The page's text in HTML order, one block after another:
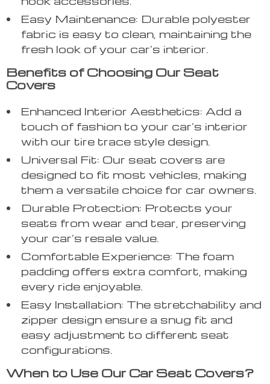
Easy Maintenance: Durable polyester
fabric is easy to clean, maintaining the
fresh look of your car’s interior.
Benefits of Choosing Our Seat
Covers
Enhanced Interior Aesthetics: Add a
touch of fashion to your car’s interior
with our tire trace style design.
Universal Fit: Our seat covers are
designed to fit most vehicles, making
them a versatile choice for car owners.
Durable Protection: Protects your
seats from wear and tear, preserving
your car’s resale value.
Comfortable Experience: The foam
padding offers extra comfort, making
every ride enjoyable.
Easy Installation: The stretchability and
zipper design ensure a snug fit and
easy adjustment to different seat
configurations.
When to Use Our Car Seat Covers?